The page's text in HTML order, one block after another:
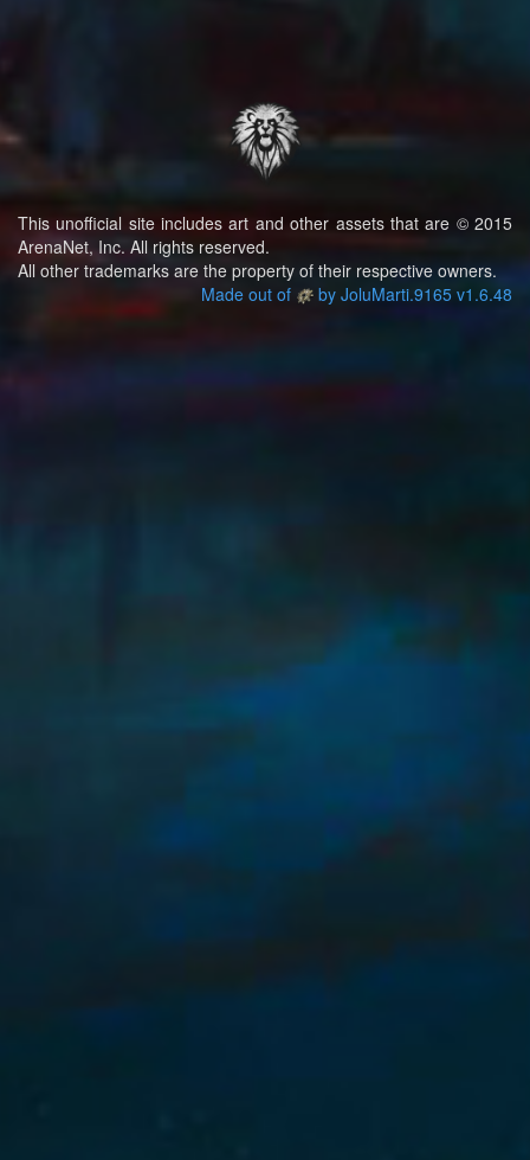
This unofficial site includes art and other assets that are © 2015
ArenaNet, Inc. All rights reserved.
All other trademarks are the property of their respective owners.
Made out of
by JoluMarti.9165 v1.6.48